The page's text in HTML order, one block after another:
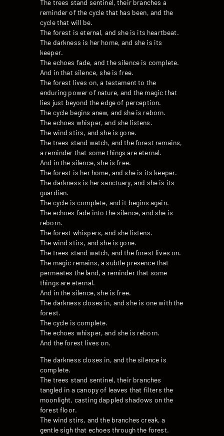
The trees stand sentinel, their branches a
reminder of the cycle that has been, and the
cycle that will be.
The forest is eternal, and she is its heartbeat.
The darkness is her home, and she is its
keeper.
The echoes fade, and the silence is complete.
And in that silence, she is free.
The forest lives on, a testament to the
enduring power of nature, and the magic that
lies just beyond the edge of perception.
The cycle begins anew, and she is reborn.
The echoes whisper, and she listens.
The wind stirs, and she is gone.
The trees stand watch, and the forest remains,
a reminder that some things are eternal.
And in the silence, she is free.
The forest is her home, and she is its keeper.
The darkness is her sanctuary, and she is its
guardian.
The cycle is complete, and it begins again.
The echoes fade into the silence, and she is
reborn.
The forest whispers, and she listens.
The wind stirs, and she is gone.
The trees stand watch, and the forest lives on.
The magic remains, a subtle presence that
permeates the land, a reminder that some
things are eternal.
And in the silence, she is free.
The darkness closes in, and she is one with the
forest.
The cycle is complete.
The echoes whisper, and she is reborn.
And the forest lives on.
The darkness closes in, and the silence is
complete.
The trees stand sentinel, their branches
tangled in a canopy of leaves that filters the
moonlight, casting dappled shadows on the
forest floor.
The wind stirs, and the branches creak, a
gentle sigh that echoes through the forest.